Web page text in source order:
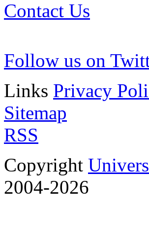
Contact Us
Follow us on
Links Privacy
Sitemap
RSS
Copyright
2004-2026